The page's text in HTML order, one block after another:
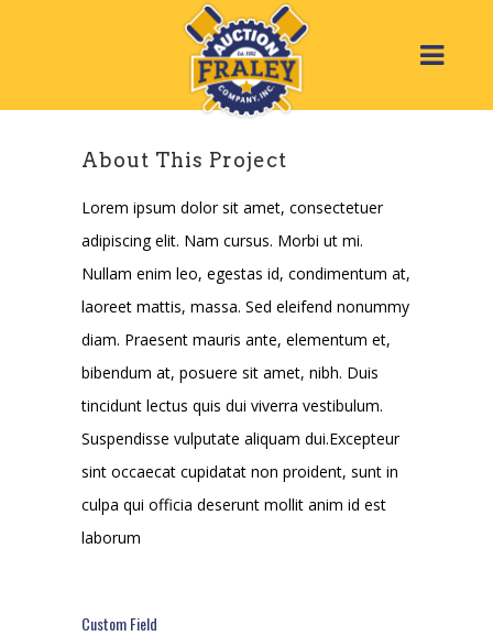
About This Project
Lorem ipsum dolor sit amet, consectetuer
adipiscing elit. Nam cursus. Morbi ut mi.
Nullam enim leo, egestas id, condimentum at,
laoreet mattis, massa. Sed eleifend nonummy
diam. Praesent mauris ante, elementum et,
bibendum at, posuere sit amet, nibh. Duis
tincidunt lectus quis dui viverra vestibulum.
Suspendisse vulputate aliquam dui.Excepteur
sint occaecat cupidatat non proident, sunt in
culpa qui officia deserunt mollit anim id est
laborum
Custom Field